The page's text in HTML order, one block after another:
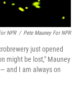
NPR / Pete Mauney For NPR
just opened
might be lost," Mauney
and I am always on